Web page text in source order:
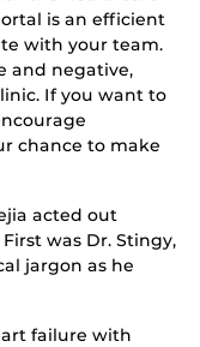
is an efficient
with your team.
and negative,
If you want to
chance to make
acted out
was Dr. Stingy,
jargon as he
failure with